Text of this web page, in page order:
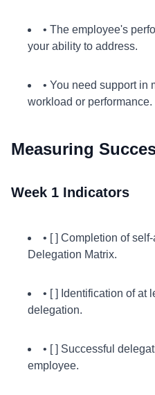
• The employee's
your ability to address.
• You need support in
workload or performance.
Measuring
Week 1 Indicators
• [ ] Completion of
Delegation Matrix.
• [ ] Identification of at
delegation.
• [ ] Successful
employee.